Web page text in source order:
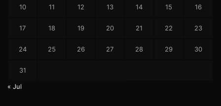
10 11 12 13 14 15 16
17 18 19 20 21 22 23
24 25 26 27 28 29 30
31
« Jul